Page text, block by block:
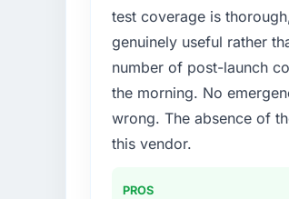
What services did
The scope covered
definition, solution
performance
They also provided
team.
Why did you choose
test coverage is
genuinely useful rather
number of post-launch
the morning. No
wrong. The absence of
this vendor.
PROS